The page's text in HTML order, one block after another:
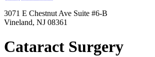
3071 E Chestnut Ave Suite #6-B
Vineland, NJ 08361
Cataract Surgery